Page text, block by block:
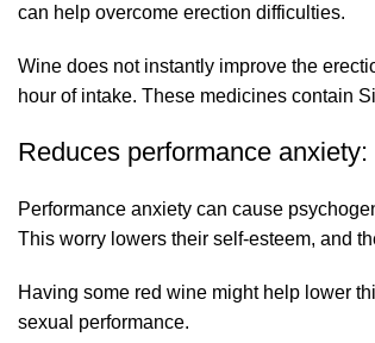
can help overcome erection difficulties.
Wine does not instantly improve the
hour of intake. These medicines contain
Reduces performance anxiety:
Performance anxiety can cause
This worry lowers their self-esteem, and
Having some red wine might help lower
sexual performance.